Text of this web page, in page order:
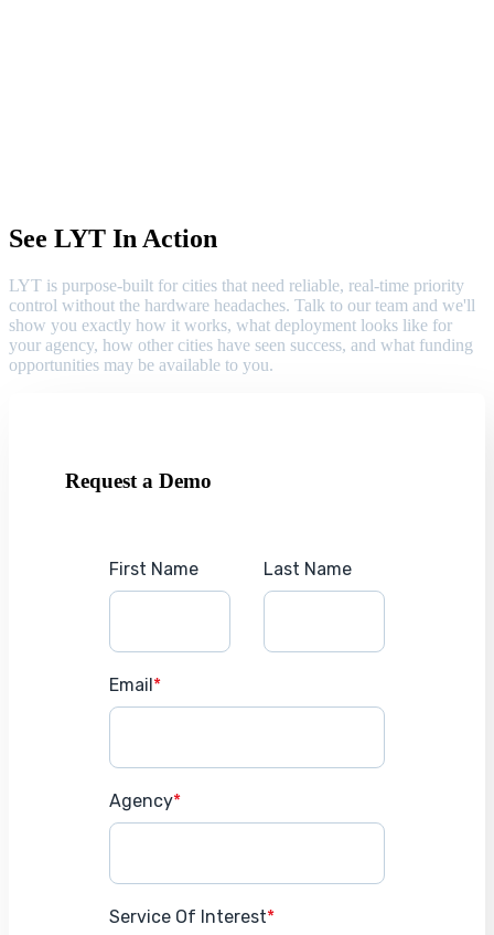
See LYT In Action
LYT is purpose-built for cities that need reliable, real-time priority
control without the hardware headaches. Talk to our team and we'll
show you exactly how it works, what deployment looks like for
your agency, how other cities have seen success, and what funding
opportunities may be available to you.
Request a Demo
First Name Last Name
Email*
Agency*
Service Of Interest*